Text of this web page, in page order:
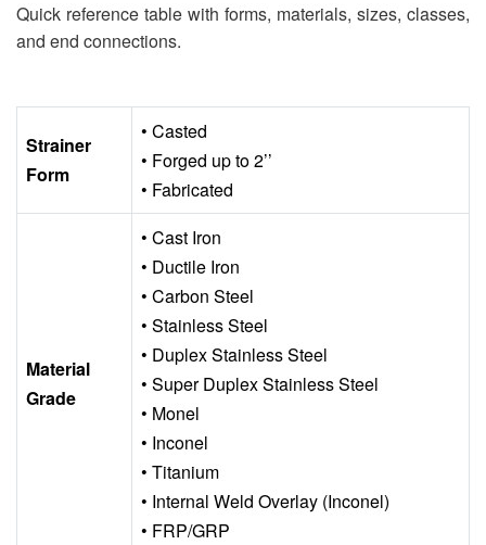
Quick reference table with forms, materials, sizes, classes,
and end connections.
Strainer
Form
• Casted
• Forged up to 2’’
• Fabricated
Material
Grade
• Cast Iron
• Ductile Iron
• Carbon Steel
• Stainless Steel
• Duplex Stainless Steel
• Super Duplex Stainless Steel
• Monel
• Inconel
• Titanium
• Internal Weld Overlay (Inconel)
• FRP/GRP